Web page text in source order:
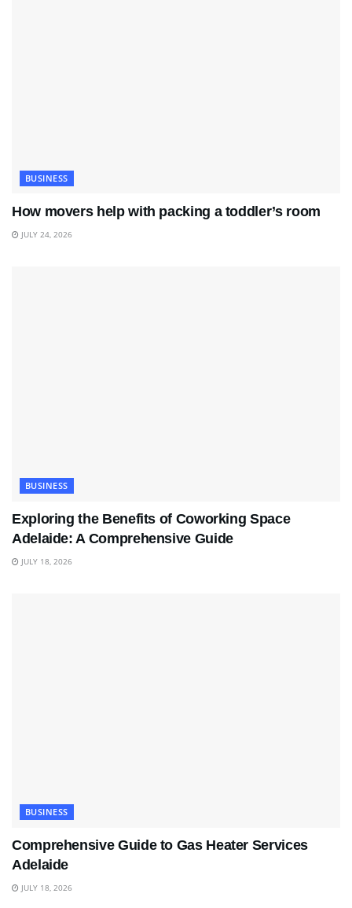
BUSINESS
How movers help with packing a toddler’s room
JULY 24, 2026
BUSINESS
Exploring the Benefits of Coworking Space
Adelaide: A Comprehensive Guide
JULY 18, 2026
BUSINESS
Comprehensive Guide to Gas Heater Services
Adelaide
JULY 18, 2026